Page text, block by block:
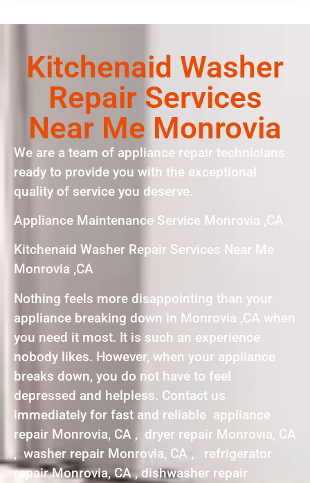
Kitchenaid Washer
Repair Services
Near Me Monrovia
We are a team of appliance repair technicians
ready to provide you with the exceptional
quality of service you deserve.
Appliance Maintenance Service Monrovia ,CA
Kitchenaid Washer Repair Services Near Me
Monrovia ,CA
Nothing feels more disappointing than your
appliance breaking down in Monrovia ,CA when
you need it most. It is such an experience
nobody likes. However, when your appliance
breaks down, you do not have to feel
depressed and helpless. Contact us
immediately for fast and reliable appliance
repair Monrovia, CA , dryer repair Monrovia, CA
, washer repair Monrovia, CA , refrigerator
repair Monrovia, CA , dishwasher repair